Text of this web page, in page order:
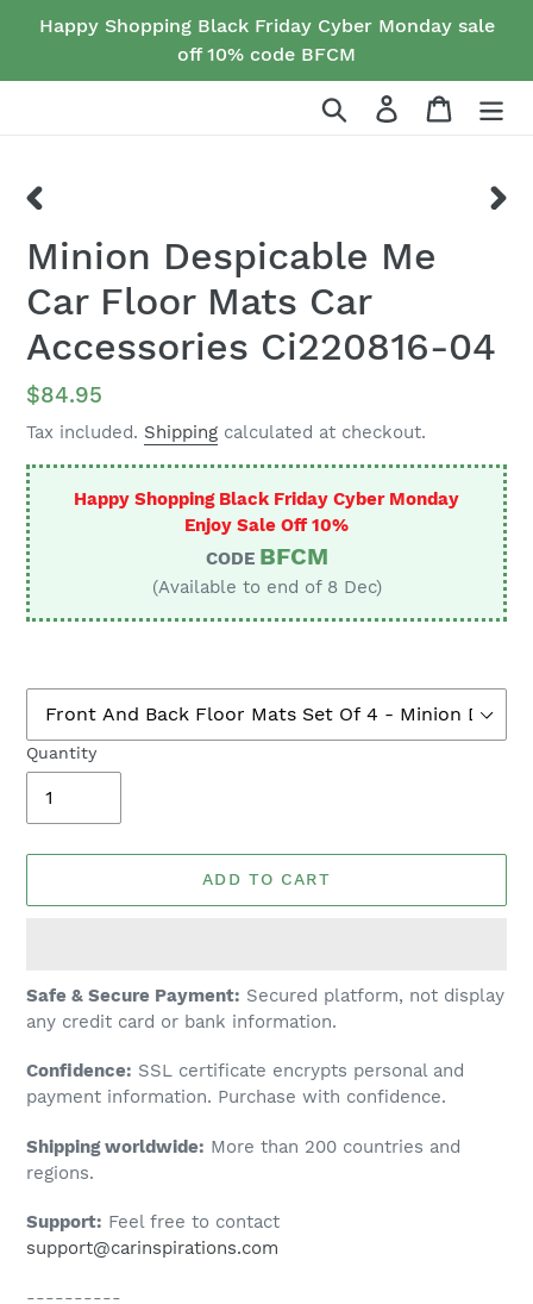
Happy Shopping Black Friday Cyber Monday sale
off 10% code BFCM
Search Log in Cart
SLIDE
Minion Despicable Me
Car Floor Mats Car
Accessories Ci220816-04
Regular
price
$84.95
Tax included. Shipping calculated at checkout.
Happy Shopping Black Friday Cyber Monday
Enjoy Sale Off 10%
CODE BFCM
(Available to end of 8 Dec)
Quantity
ADD TO CART
Adding
product
your
cart
Safe & Secure Payment: Secured platform, not display
any credit card or bank information.
Confidence: SSL certificate encrypts personal and
payment information. Purchase with confidence.
Shipping worldwide: More than 200 countries and
regions.
Support: Feel free to contact
support@carinspirations.com
----------